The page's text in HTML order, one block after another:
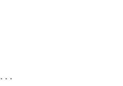
...